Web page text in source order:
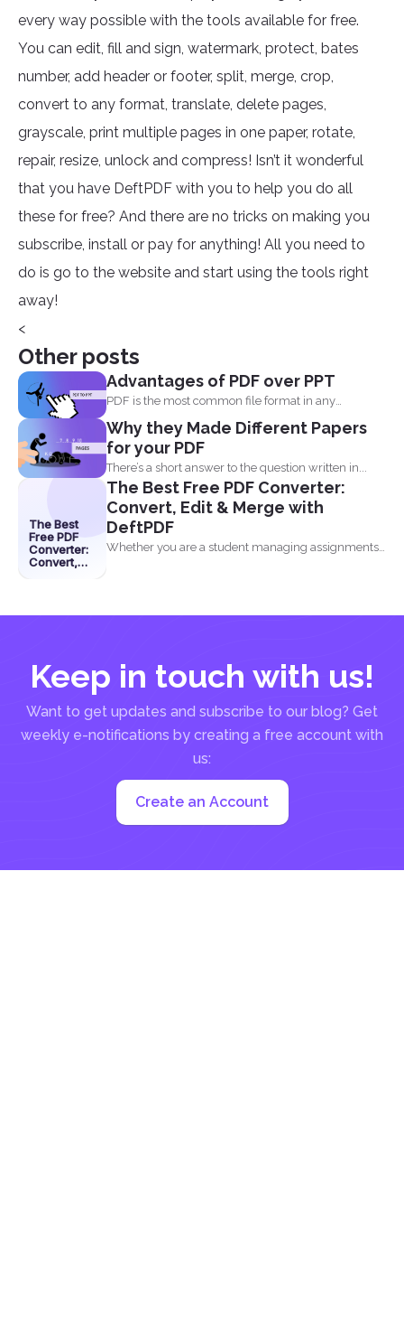
every way possible with the tools available for free.
You can edit, fill and sign, watermark, protect, bates
number, add header or footer, split, merge, crop,
convert to any format, translate, delete pages,
grayscale, print multiple pages in one paper, rotate,
repair, resize, unlock and compress! Isn’t it wonderful
that you have DeftPDF with you to help you do all
these for free? And there are no tricks on making you
subscribe, install or pay for anything! All you need to
do is go to the website and start using the tools right
away!
<
Other posts
Advantages of PDF over PPT
PDF is the most common file format in any
industry...
Why they Made Different Papers
for your PDF
There’s a short answer to the question written in...
The Best
Free PDF
Converter:
Convert,
The Best Free PDF Converter:
Convert, Edit & Merge with
DeftPDF
Whether you are a student managing assignments,
Keep in touch with us!
Want to get updates and subscribe to our blog? Get
weekly e-notifications by creating a free account with
us:
Create an Account